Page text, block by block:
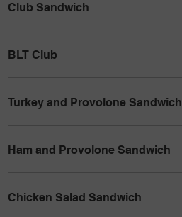
Club Sandwich
BLT Club
Turkey and Provolone Sandwich
Ham and Provolone Sandwich
Chicken Salad Sandwich